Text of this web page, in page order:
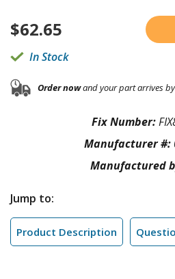
$62.65
In Stock
Order nowand your part arrives by
Fix Number:
Manufacturer #:
Manufactured
Jump to:
Product Description